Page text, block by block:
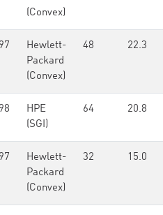
(Convex)
Hewlett-
Packard
(Convex)
48 22.3
HPE
(SGI)
64 20.8
Hewlett-
Packard
(Convex)
32 15.0